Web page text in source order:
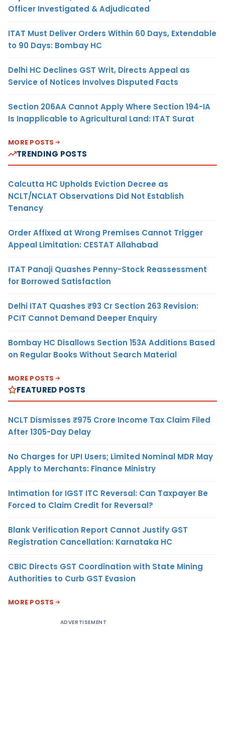
Officer Investigated & Adjudicated
ITAT Must Deliver Orders Within 60 Days, Extendable
to 90 Days: Bombay HC
Delhi HC Declines GST Writ, Directs Appeal as
Service of Notices Involves Disputed Facts
Section 206AA Cannot Apply Where Section 194-IA
Is Inapplicable to Agricultural Land: ITAT Surat
MORE POSTS
TRENDING POSTS
Calcutta HC Upholds Eviction Decree as
NCLT/NCLAT Observations Did Not Establish
Tenancy
Order Affixed at Wrong Premises Cannot Trigger
Appeal Limitation: CESTAT Allahabad
ITAT Panaji Quashes Penny-Stock Reassessment
for Borrowed Satisfaction
Delhi ITAT Quashes ₹93 Cr Section 263 Revision:
PCIT Cannot Demand Deeper Enquiry
Bombay HC Disallows Section 153A Additions Based
on Regular Books Without Search Material
MORE POSTS
FEATURED POSTS
NCLT Dismisses ₹975 Crore Income Tax Claim Filed
After 1305-Day Delay
No Charges for UPI Users; Limited Nominal MDR May
Apply to Merchants: Finance Ministry
Intimation for IGST ITC Reversal: Can Taxpayer Be
Forced to Claim Credit for Reversal?
Blank Verification Report Cannot Justify GST
Registration Cancellation: Karnataka HC
CBIC Directs GST Coordination with State Mining
Authorities to Curb GST Evasion
MORE POSTS
ADVERTISEMENT